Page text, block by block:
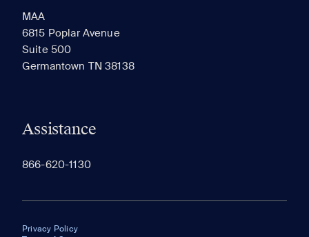
MAA
6815 Poplar Avenue
Suite 500
Germantown TN 38138
Assistance
866-620-1130
Privacy Policy